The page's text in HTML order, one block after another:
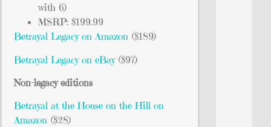
with 6)
MSRP: $199.99
Betrayal Legacy on Amazon ($189)
Betrayal Legacy on eBay($97)
Non-legacy editions
Betrayal at the House on the Hill on
Amazon ($28)